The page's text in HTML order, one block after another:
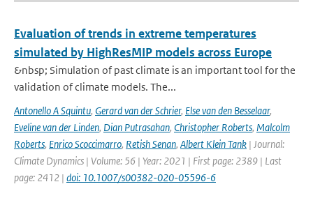
Evaluation of trends in extreme temperatures
simulated by HighResMIP models across Europe
&nbsp; Simulation of past climate is an important tool for the
validation of climate models. The...
Antonello A Squintu, Gerard van der Schrier, Else van den Besselaar,
Eveline van der Linden, Dian Putrasahan, Christopher Roberts, Malcolm
Roberts, Enrico Scoccimarro, Retish Senan, Albert Klein Tank | Journal:
Climate Dynamics | Volume: 56 | Year: 2021 | First page: 2389 | Last
page: 2412 | doi: 10.1007/s00382-020-05596-6